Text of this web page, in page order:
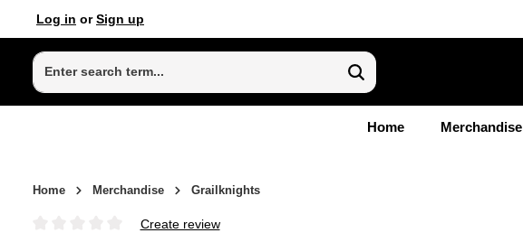
to main content
Skip to search
Skip to main navigation
Log in or Sign up
Home Merchandise
Home Merchandise Grailknights
Create review